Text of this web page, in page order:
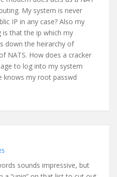
My system is never
IP in any case? Also my
is that the ip which my
down the heirarchy of
NATS. How does a cracker
to log into my system
knows my root passwd
sounds impressive, but